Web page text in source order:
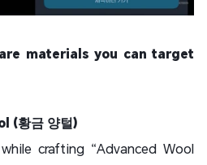
materials you can target
(황금 양털)
crafting “Advanced Wool